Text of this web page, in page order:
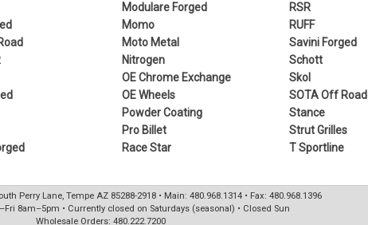
Modulare Forged
Momo
Moto Metal
Nitrogen
OE Chrome Exchange
OE Wheels
Powder Coating
Pro Billet
Race Star
RSR
RUFF
Savini Forged
Schott
Skol
SOTA Off Road
Stance
Strut Grilles
T Sportline
Perry Lane, Tempe AZ 85288-2918 • Main: 480.968.1314 • Fax: 480.968.1396
8am–5pm • Currently closed on Saturdays (seasonal) • Closed Sun
Wholesale Orders: 480.222.7200